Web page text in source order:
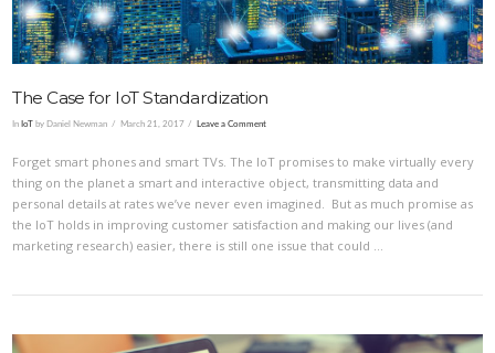
The Case for IoT Standardization
InIoT by Daniel Newman March 21, 2017 Leave a Comment
Forget smart phones and smart TVs. The IoT promises to make virtually every
thing on the planet a smart and interactive object, transmitting data and
personal details at rates we’ve never even imagined. But as much promise as
the IoT holds in improving customer satisfaction and making our lives (and
marketing research) easier, there is still one issue that could …